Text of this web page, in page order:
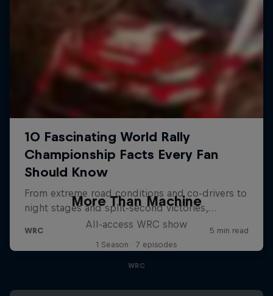
More Than Machine
All-access WRC show
1 Season · 7 episodes
WRC